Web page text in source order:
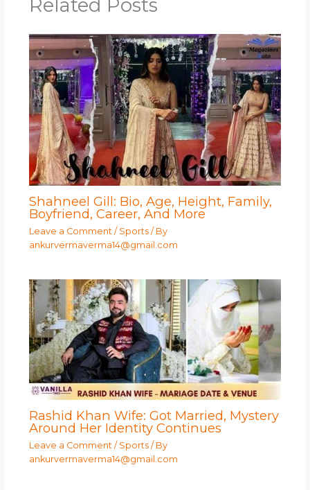
Related Posts
Shahneel Gill: Bio, Age, Height, Family,
Boyfriend, Career, And More
Leave a Comment / Sports/ By
ankurvermaverma14@gmail.com
Rashid Khan Wife: Got Married, Mystery
Around Her Identity Continues
Leave a Comment / Sports/ By
ankurvermaverma14@gmail.com